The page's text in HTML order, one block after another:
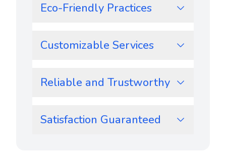
Eco-Friendly Practices
Customizable Services
Reliable and Trustworthy
Satisfaction Guaranteed